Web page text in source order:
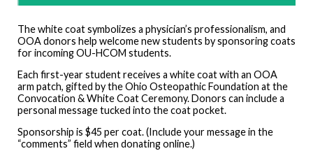
The white coat symbolizes a physician’s professionalism, and
OOA donors help welcome new students by sponsoring coats
for incoming OU-HCOM students.
Each first-year student receives a white coat with an OOA
arm patch, gifted by the Ohio Osteopathic Foundation at the
Convocation & White Coat Ceremony. Donors can include a
personal message tucked into the coat pocket.
Sponsorship is $45 per coat. (Include your message in the
“comments” field when donating online.)